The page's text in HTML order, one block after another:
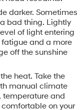
darker. Sometimes
bad thing. Lightly
of light entering
and a more
off the sunshine
heat. Take the
manual climate
temperature and
on your